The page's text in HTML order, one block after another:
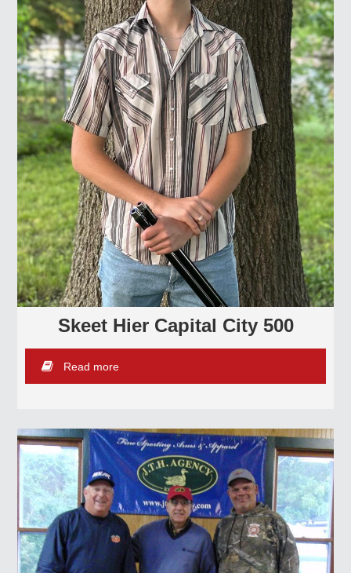
Skeet Hier Capital City 500
Read more